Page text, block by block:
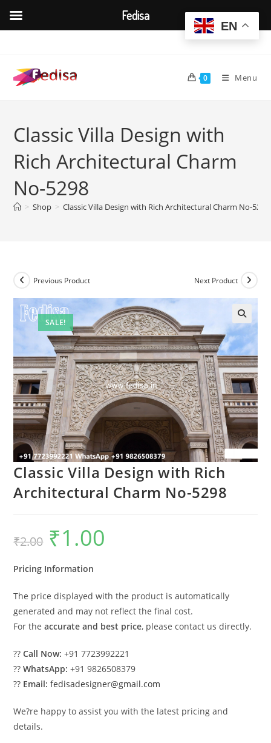
content
0 Menu
Classic Villa Design with
Rich Architectural Charm
No-5298
> Shop > Classic Villa Design with Rich Architectural Charm No-5298
SALE!
Previous Product Next Product
Classic Villa Design with Rich
Architectural Charm No-5298
₹2.00
Original
price
was:
₹1.00
Pricing Information
The price displayed with the product is automatically
generated and may not reflect the final cost.
For theaccurate and best price, please contact us directly.
??Call Now: +91 7723992221
??WhatsApp: +91 9826508379
?? Email: fedisadesigner@gmail.com
We?re happy to assist you with the latest pricing and
details.
EN
Fedisa